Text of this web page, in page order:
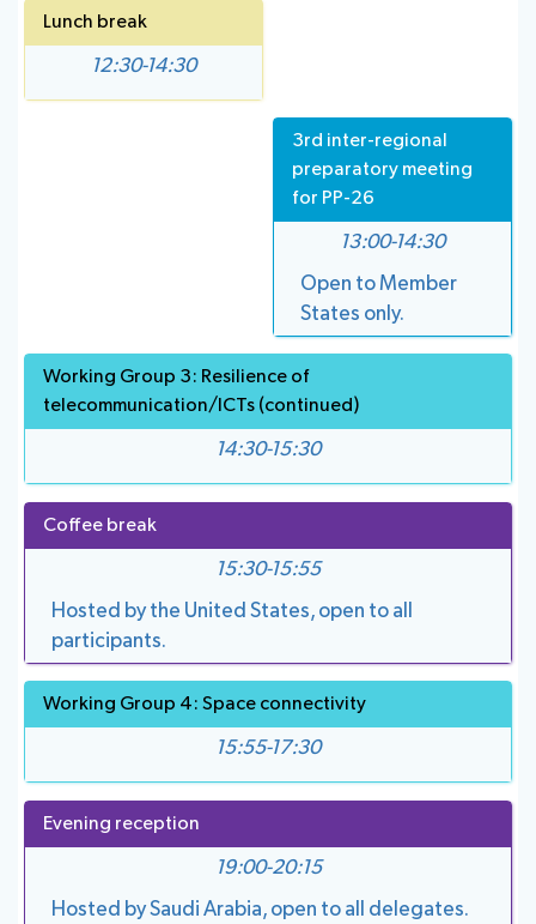
Lunch break
12:30-14:30
3rd inter-regional
preparatory meeting
for PP-26
13:00-14:30
Open to Member
States only.
Working Group 3: Resilience of
telecommunication/ICTs (continued)
14:30-15:30
Coffee break
15:30-15:55
Hosted by the United States, open to all
participants.
Working Group 4: Space connectivity
15:55-17:30
Evening reception
19:00-20:15
Hosted by Saudi Arabia, open to all delegates.